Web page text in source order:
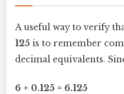
A useful way to verify
125 is to remember
decimal equivalents.
6 + 0.125 = 6.125